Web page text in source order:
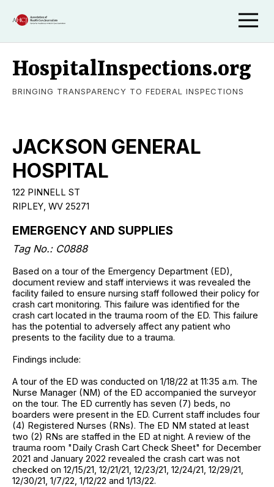
HospitalInspections.org
BRINGING TRANSPARENCY TO FEDERAL INSPECTIONS
JACKSON GENERAL
HOSPITAL
122 PINNELL ST
RIPLEY, WV 25271
EMERGENCY AND SUPPLIES
Tag No.: C0888
Based on a tour of the Emergency Department (ED),
document review and staff interviews it was revealed the
facility failed to ensure nursing staff followed their policy for
crash cart monitoring. This failure was identified for the
crash cart located in the trauma room of the ED. This failure
has the potential to adversely affect any patient who
presents to the facility due to a trauma.
Findings include:
A tour of the ED was conducted on 1/18/22 at 11:35 a.m. The
Nurse Manager (NM) of the ED accompanied the surveyor
on the tour. The ED currently has seven (7) beds, no
boarders were present in the ED. Current staff includes four
(4) Registered Nurses (RNs). The ED NM stated at least
two (2) RNs are staffed in the ED at night. A review of the
trauma room "Daily Crash Cart Check Sheet" for December
2021 and January 2022 revealed the crash cart was not
checked on 12/15/21, 12/21/21, 12/23/21, 12/24/21, 12/29/21,
12/30/21, 1/7/22, 1/12/22 and 1/13/22.